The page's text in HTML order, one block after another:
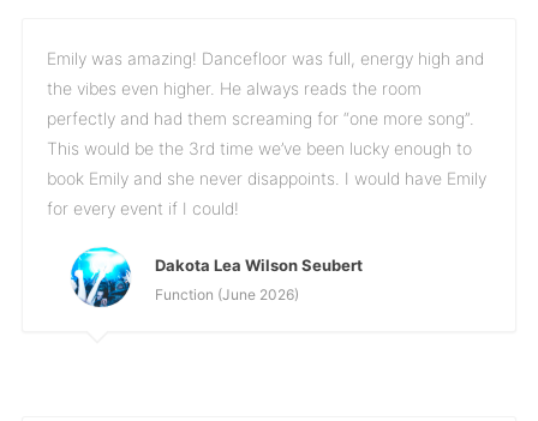
Emily was amazing! Dancefloor was full, energy high and
the vibes even higher. He always reads the room
perfectly and had them screaming for “one more song”.
This would be the 3rd time we’ve been lucky enough to
book Emily and she never disappoints. I would have Emily
for every event if I could!
Dakota Lea Wilson Seubert
Function (June 2026)